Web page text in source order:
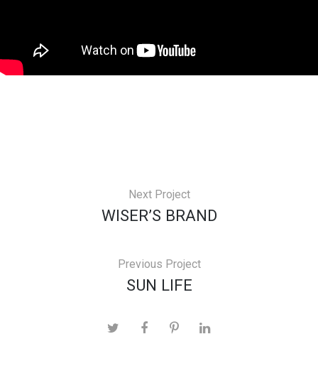
Next Project
WISER’S BRAND
Previous Project
SUN LIFE